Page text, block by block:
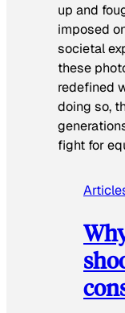
up and
imposed
societal
these
redefined
doing so,
fight for